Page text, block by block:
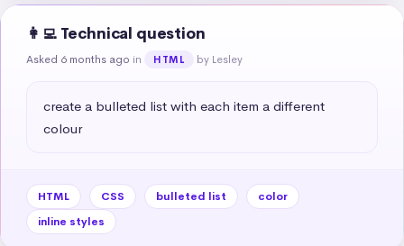
👩‍💻 Technical question
Asked 6 months ago in HTML by Lesley
create a bulleted list with each item a different
colour
HTML CSS bulleted list
color
inline styles